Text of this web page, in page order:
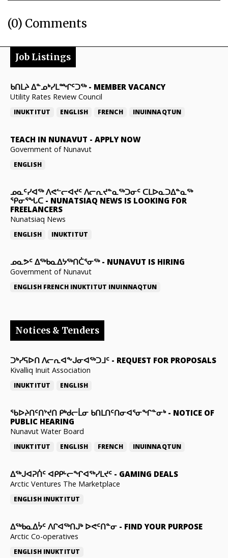
(0) Comments
Job Listings
ᑲᑎᒪᔨ ᐃᓐᓄᒃᓯᒪᙱᑦᑐᖅ- MEMBER VACANCY
Utility Rates Review Council
INUKTITUT ENGLISH FRENCH INUINNAQTUN
TEACH IN NUNAVUT - APPLY NOW
Government of Nunavut
ENGLISH
ᓄᓇᑦᓯᐊᖅ ᐱᕙᓪᓕᐊᔪᑦ ᐱᓕᕆᔪᓐᓇᖅᑐᓂᑦ ᑕᒪᐅᓇᑐᐃᓐᓇᖅ
ᕿᓂᕐᖓᑕ - NUNATSIAQ NEWS IS LOOKING FOR
FREELANCERS
Nunatsiaq News
ENGLISH INUKTITUT
ᓄᓇᕗᑦ ᐃᖅᑲᓇᐃᔭᖅᑎᑖᕐᓂᖅ- NUNAVUT IS HIRING
Government of Nunavut
ENGLISH FRENCH INUKTITUT INUINNAQTUN
Notices & Tenders
ᑐᒃᓯᕋᐅᑎ ᐱᓕᕆᐊᖕᒍᓂᐊᖅᑐᒧᑦ - REQUEST FOR PROPOSALS
Kivalliq Inuit Association
INUKTITUT ENGLISH
ᖃᐅᔨᑎᑦᑎᔾᔪᑎ ᑭᒃᑯᓕᒫᓂ ᑲᑎᒪᑎᑦᑎᓂᐊᕐᓂᖏᓐᓂᒃ- NOTICE OF
PUBLIC HEARING
Nunavut Water Board
INUKTITUT ENGLISH FRENCH INUINNAQTUN
ᐃᕐᒃᒍᐊᕈᑏᑦ ᐊᑭᑭᒡᓕᖏᐊᖅᓯᒪᔪᑦ - GAMING DEALS
Arctic Ventures The Marketplace
ENGLISH INUKTITUT
ᐃᖅᑲᓇᐃᔮᑦ ᐱᒋᐊᖅᑎᒍᒃ ᐅᕙᑦᑎᓐᓂ - FIND YOUR PURPOSE
Arctic Co-operatives
ENGLISH INUKTITUT